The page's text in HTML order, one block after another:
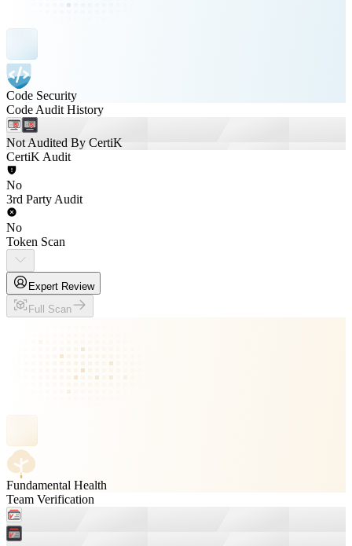
Code Security
Code Audit History
Not Audited By CertiK
CertiK Audit
No
3rd Party Audit
No
Token Scan
Expert Review
Full Scan
Fundamental Health
Team Verification